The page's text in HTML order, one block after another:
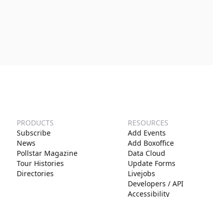
PRODUCTS
Subscribe
News
Pollstar Magazine
Tour Histories
Directories
RESOURCES
Add Events
Add Boxoffice
Data Cloud
Update Forms
Livejobs
Developers / API
Accessibility